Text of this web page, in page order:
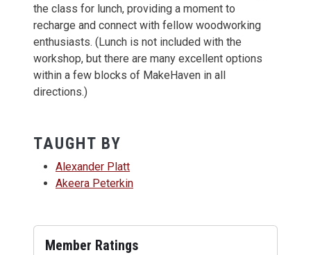
the class for lunch, providing a moment to
recharge and connect with fellow woodworking
enthusiasts. (Lunch is not included with the
workshop, but there are many excellent options
within a few blocks of MakeHaven in all
directions.)
TAUGHT BY
Alexander Platt
Akeera Peterkin
Member Ratings